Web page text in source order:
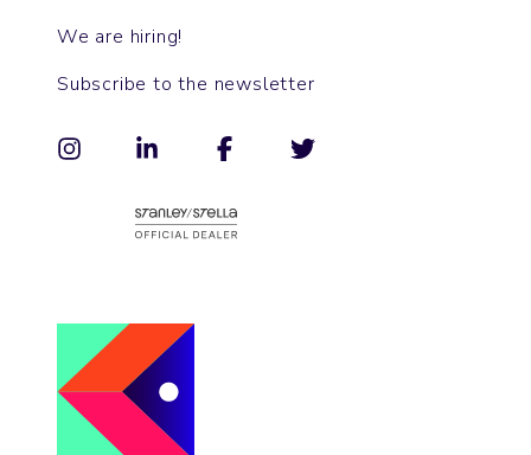
We are hiring!
Subscribe to the newsletter